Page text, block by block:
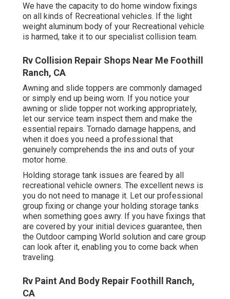
We have the capacity to do home window fixings
on all kinds of Recreational vehicles. If the light
weight aluminum body of your Recreational vehicle
is harmed, take it to our specialist collision team.
Rv Collision Repair Shops Near Me Foothill
Ranch, CA
Awning and slide toppers are commonly damaged
or simply end up being worn. If you notice your
awning or slide topper not working appropriately,
let our service team inspect them and make the
essential repairs. Tornado damage happens, and
when it does you need a professional that
genuinely comprehends the ins and outs of your
motor home.
Holding storage tank issues are feared by all
recreational vehicle owners. The excellent news is
you do not need to manage it. Let our professional
group fixing or change your holding storage tanks
when something goes awry. If you have fixings that
are covered by your initial devices guarantee, then
the Outdoor camping World solution and care group
can look after it, enabling you to come back when
traveling.
Rv Paint And Body Repair Foothill Ranch,
CA